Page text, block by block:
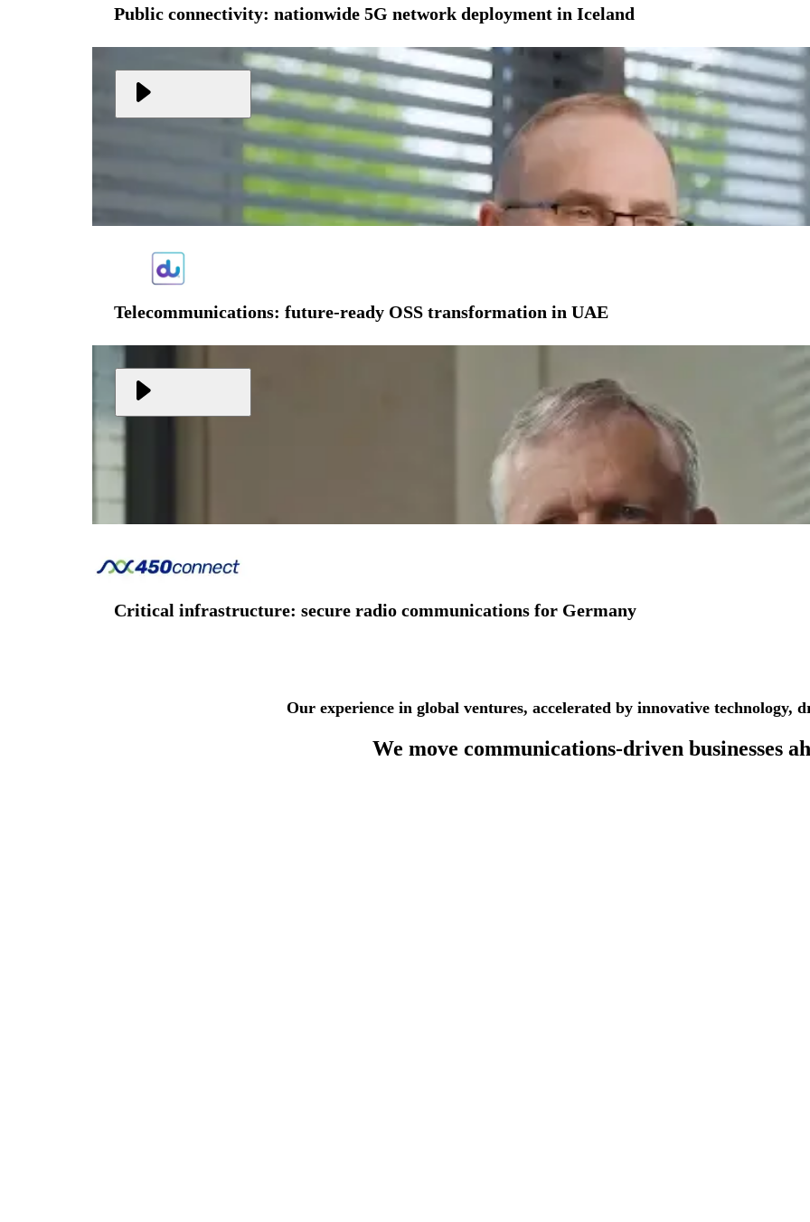
Public connectivity: nationwide 5G network deployment in Iceland
Telecommunications: future-ready OSS transformation in UAE
Critical infrastructure: secure radio communications for Germany
Our experience in global ventures, accelerated by innovative technology,
We move communications-driven businesses